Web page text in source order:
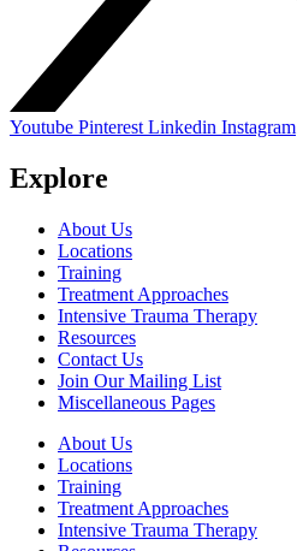
Youtube Pinterest Linkedin Instagram
Explore
About Us
Locations
Training
Treatment Approaches
Intensive Trauma Therapy
Resources
Contact Us
Join Our Mailing List
Miscellaneous Pages
About Us
Locations
Training
Treatment Approaches
Intensive Trauma Therapy